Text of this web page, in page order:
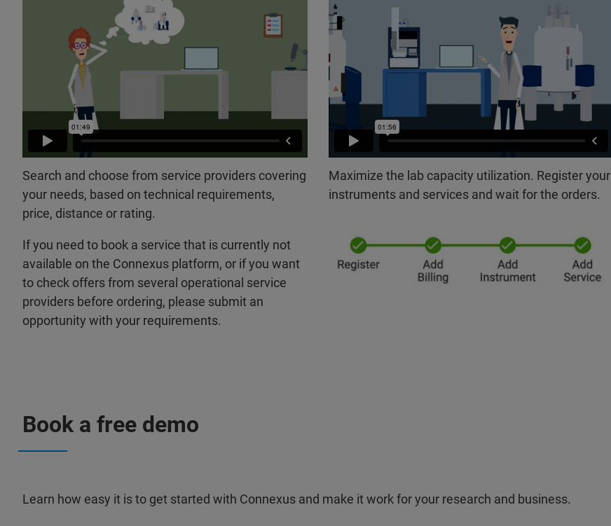
Search and choose from service providers covering
your needs, based on technical requirements,
price, distance or rating.
If you need to book a service that is currently not
available on the Connexus platform, or if you want
to check offers from several operational service
providers before ordering, please submit an
opportunity with your requirements.
Maximize the lab capacity utilization. Register your
instruments and services and wait for the orders.
Book a free demo
Learn how easy it is to get started with Connexus and make it work for your research and business.